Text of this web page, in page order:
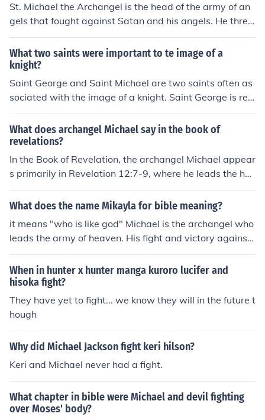
St. Michael the Archangel is the head of the army of an
gels that fought against Satan and his angels. He thre
w Lucifer (Satan's angelic name)out of heaven to hell. C
hristian tradition assigns four offices to him: 1) to fight a
gainst Satan, 2) to rescue the souls of the faithful from t
he power of the devil, especially at the hour of death, 3)
to be the champion of God's people, and 4) to call away
from earth and bring men's souls to judgment. He has b
His patronages include the military and policemen.
What two saints were important to te image of a
knight?
Saint George and Saint Michael are two saints often as
sociated with the image of a knight. Saint George is ren
owned for his legendary battle against a dragon, symb
olizing bravery and the fight against evil, making him a
patron saint of knights. Saint Michael, the archangel, is
depicted as a warrior who leads the heavenly army ag
ainst evil forces, embodying the ideals of courage and p
rotection. Together, they represent the chivalric virtues
ty.
What does archangel Michael say in the book of
revelations?
In the Book of Revelation, the archangel Michael appear
s primarily in Revelation 12:7-9, where he leads the he
avenly armies in a battle against the dragon, representi
ng Satan. Michael and his angels fight against the drag
g them out of heaven. This passage highlights Michael's
role as a protector of God's people and a warrior again
st evil.
What does the name Mikayla for bible meaning?
it means "who is like god" Michael is the archangel who
leads the army of heaven. His fight and victory against
Satan is described in the Book of Revelation.
When in hunter x hunter manga kuroro lucifer and
hisoka fight?
They have yet to fight... we know they will in the future t
hough
Why did Michael Jackson fight keri hilson?
Keri and Michael never had a fight.
What chapter in bible were Michael and devil fighting
over Moses' body?